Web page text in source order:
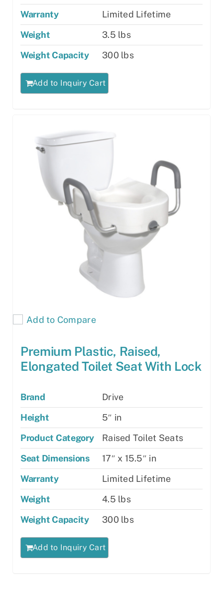
Warranty
Limited Lifetime
Weight
3.5 lbs
Weight Capacity
300 lbs
Add to Inquiry Cart
Add to Compare
Premium Plastic, Raised,
Elongated Toilet Seat With Lock
Brand
Drive
Height
5″ in
Product Category
Raised Toilet Seats
Seat Dimensions
17″ x 15.5″ in
Warranty
Limited Lifetime
Weight
4.5 lbs
Weight Capacity
300 lbs
Add to Inquiry Cart